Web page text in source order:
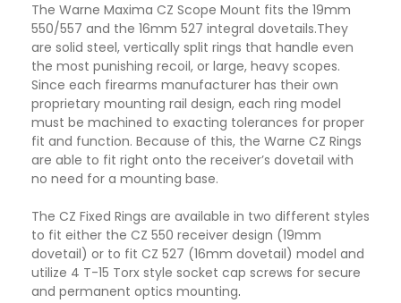
The Warne Maxima CZ Scope Mount fits the 19mm
550/557 and the 16mm 527 integral dovetails.They
are solid steel, vertically split rings that handle even
the most punishing recoil, or large, heavy scopes.
Since each firearms manufacturer has their own
proprietary mounting rail design, each ring model
must be machined to exacting tolerances for proper
fit and function. Because of this, the Warne CZ Rings
are able to fit right onto the receiver’s dovetail with
no need for a mounting base.
The CZ Fixed Rings are available in two different styles
to fit either the CZ 550 receiver design (19mm
dovetail) or to fit CZ 527 (16mm dovetail) model and
utilize 4 T-15 Torx style socket cap screws for secure
and permanent optics mounting.